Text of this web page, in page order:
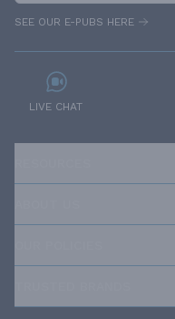
SEE OUR E-PUBS HERE
LIVE CHAT